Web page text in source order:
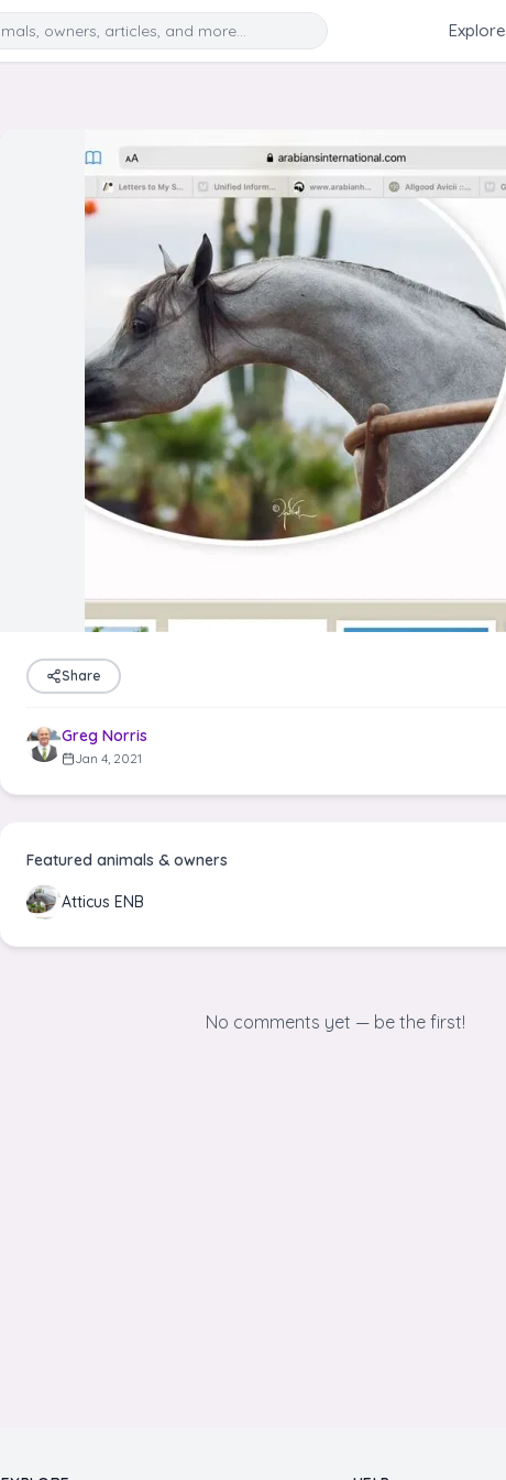
Search Explore
Share
Greg Norris
Jan 4, 2021
Featured animals & owners
Atticus ENB
No comments yet — be the first!